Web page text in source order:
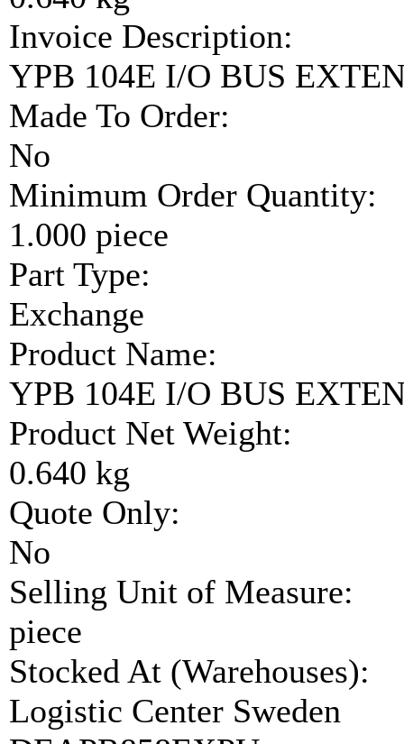
Invoice Description:
YPB 104E I/O BUS
Made To Order:
No
Minimum Order Quantity:
1.000 piece
Part Type:
Exchange
Product Name:
YPB 104E I/O BUS
Product Net Weight:
0.640 kg
Quote Only:
No
Selling Unit of Measure:
piece
Stocked At (Warehouses):
Logistic Center Sweden